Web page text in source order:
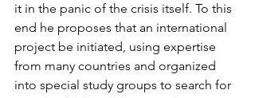
it in the panic of the crisis itself. To this
end he proposes that an international
project be initiated, using expertise
from many countries and organized
into special study groups to search for